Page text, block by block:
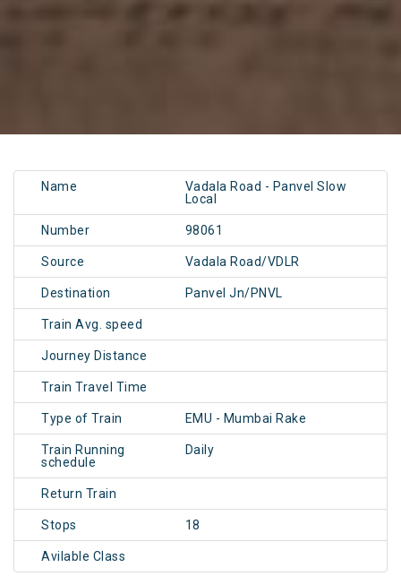
Name
Vadala Road - Panvel Slow
Local
Number 98061
Source Vadala Road/VDLR
Destination Panvel Jn/PNVL
Train Avg. speed
Journey Distance
Train Travel Time
Type of Train EMU - Mumbai Rake
Train Running
schedule
Daily
Return Train
Stops 18
Avilable Class